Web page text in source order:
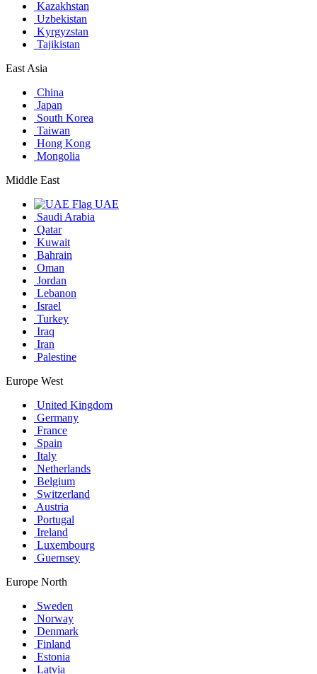
Kazakhstan
Uzbekistan
Kyrgyzstan
Tajikistan
East Asia
China
Japan
South Korea
Taiwan
Hong Kong
Mongolia
Middle East
UAE
Saudi Arabia
Qatar
Kuwait
Bahrain
Oman
Jordan
Lebanon
Israel
Turkey
Iraq
Iran
Palestine
Europe West
United Kingdom
Germany
France
Spain
Italy
Netherlands
Belgium
Switzerland
Austria
Portugal
Ireland
Luxembourg
Guernsey
Europe North
Sweden
Norway
Denmark
Finland
Estonia
Latvia